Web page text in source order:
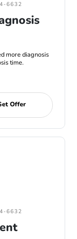
6632
more diagnosis
time.
Offer
6632